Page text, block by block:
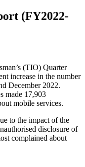
(FY2022-
(TIO) Quarter
increase in the number
December 2022.
made 17,903
mobile services.
to the impact of the
disclosure of
complained about